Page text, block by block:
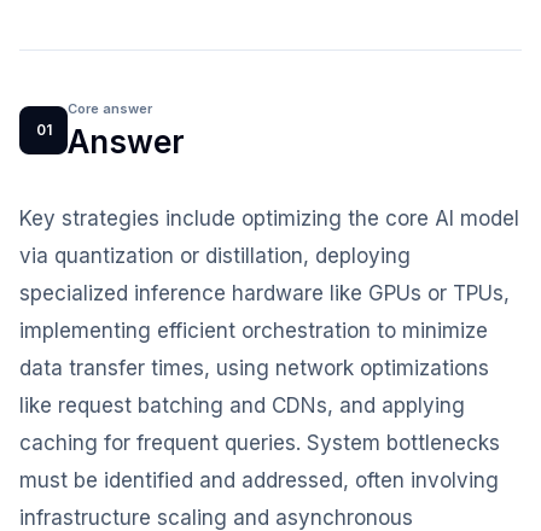
01
Core answer
Answer
Key strategies include optimizing the core AI model
via quantization or distillation, deploying
specialized inference hardware like GPUs or TPUs,
implementing efficient orchestration to minimize
data transfer times, using network optimizations
like request batching and CDNs, and applying
caching for frequent queries. System bottlenecks
must be identified and addressed, often involving
infrastructure scaling and asynchronous